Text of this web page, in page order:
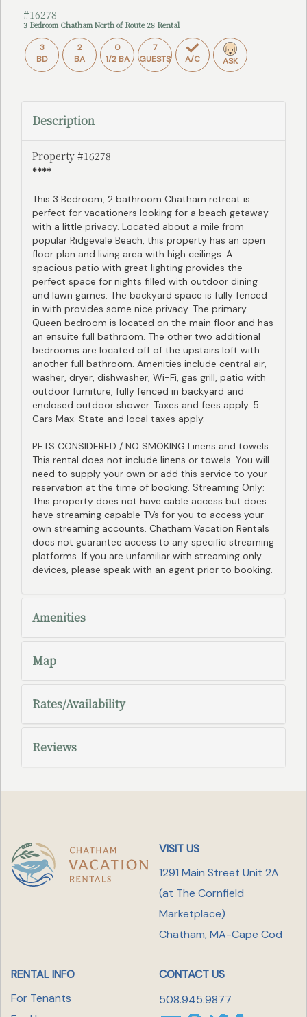
#16278
3 Bedroom Chatham North of Route 28 Rental
3
BD
2
BA
0
1/2 BA
7
GUESTS
A/C ASK
Description
Property #16278
****
This 3 Bedroom, 2 bathroom Chatham retreat is
perfect for vacationers looking for a beach getaway
with a little privacy. Located about a mile from
popular Ridgevale Beach, this property has an open
floor plan and living area with high ceilings. A
spacious patio with great lighting provides the
perfect space for nights filled with outdoor dining
and lawn games. The backyard space is fully fenced
in with provides some nice privacy. The primary
Queen bedroom is located on the main floor and has
an ensuite full bathroom. The other two additional
bedrooms are located off of the upstairs loft with
another full bathroom. Amenities include central air,
washer, dryer, dishwasher, Wi-Fi, gas grill, patio with
outdoor furniture, fully fenced in backyard and
enclosed outdoor shower. Taxes and fees apply. 5
Cars Max. State and local taxes apply.
PETS CONSIDERED / NO SMOKING Linens and towels:
This rental does not include linens or towels. You will
need to supply your own or add this service to your
reservation at the time of booking. Streaming Only:
This property does not have cable access but does
have streaming capable TVs for you to access your
own streaming accounts. Chatham Vacation Rentals
does not guarantee access to any specific streaming
platforms. If you are unfamiliar with streaming only
devices, please speak with an agent prior to booking.
Amenities
Map
Rates/Availability
Reviews
VISIT US
1291 Main Street Unit 2A
(at The Cornfield
Marketplace)
Chatham, MA-Cape Cod
RENTAL INFO
For Tenants
CONTACT US
508.945.9877